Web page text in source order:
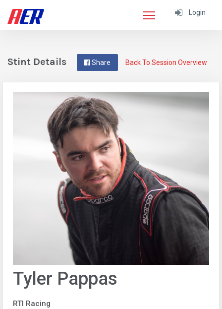
Login
Back To Session Overview
Share
Stint Details
Tyler Pappas
RTI Racing